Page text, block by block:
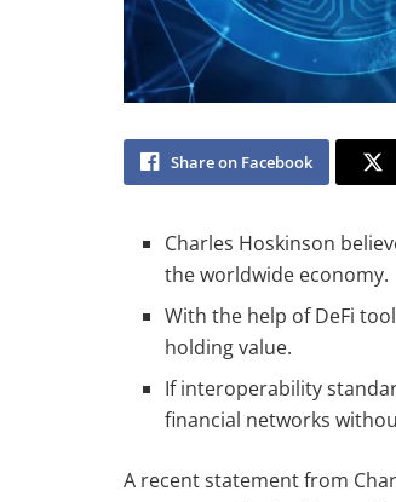
Share on Facebook
Charles Hoskinson
the worldwide economy.
With the help of DeFi
holding value.
If interoperability
financial networks
A recent statement from